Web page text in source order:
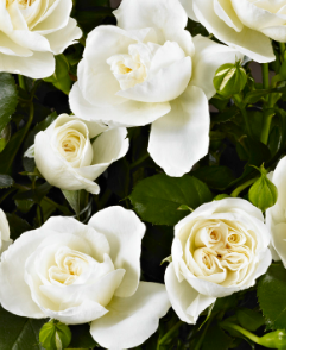
for outdoor roses
for indoor roses
for outdoor clematis
for indoor clematis
& Country"
RIGHT PLANT
HISTORY
RIGHT PLANT
HISTORY
of Poulsen Roser A/S